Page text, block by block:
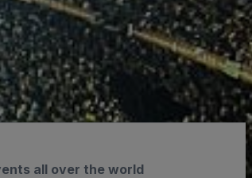
all over the world